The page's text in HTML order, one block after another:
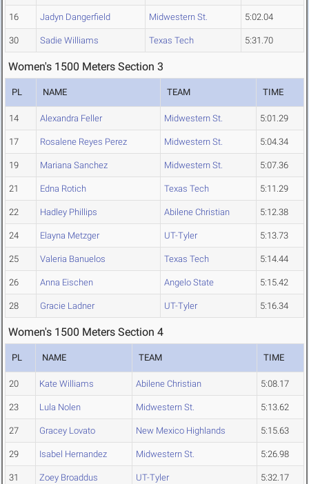
16 Jadyn Dangerfield Midwestern St. 5:02.04
30 Sadie Williams Texas Tech 5:31.70
Women's 1500 Meters Section 3
PL NAME TEAM TIME
14 Alexandra Feller Midwestern St. 5:01.29
17 Rosalene Reyes Perez Midwestern St. 5:04.34
19 Mariana Sanchez Midwestern St. 5:07.36
21 Edna Rotich Texas Tech 5:11.29
22 Hadley Phillips Abilene Christian 5:12.38
24 Elayna Metzger UT-Tyler 5:13.73
25 Valeria Banuelos Texas Tech 5:14.44
26 Anna Eischen Angelo State 5:15.42
28 Gracie Ladner UT-Tyler 5:16.34
Women's 1500 Meters Section 4
PL NAME TEAM TIME
20 Kate Williams Abilene Christian 5:08.17
23 Lula Nolen Midwestern St. 5:13.62
27 Gracey Lovato New Mexico Highlands 5:15.63
29 Isabel Hernandez Midwestern St. 5:26.98
31 Zoey Broaddus UT-Tyler 5:32.17